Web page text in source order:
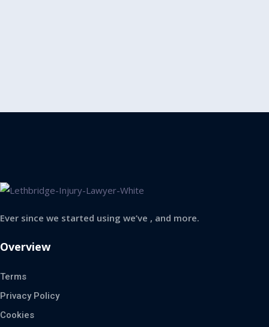
Ever since we started using we’ve , and more.
Overview
Terms
Privacy Policy
Cookies